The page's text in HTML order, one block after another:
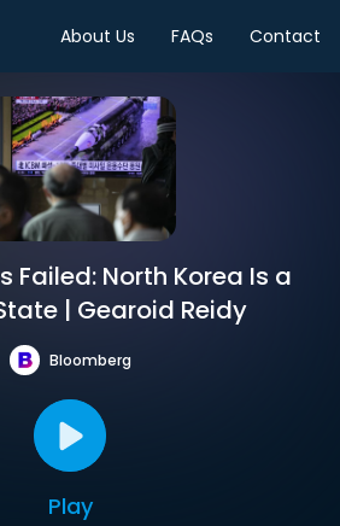
About Us FAQs Contact
Failed: North Korea Is a
| Gearoid Reidy
Bloomberg
Play